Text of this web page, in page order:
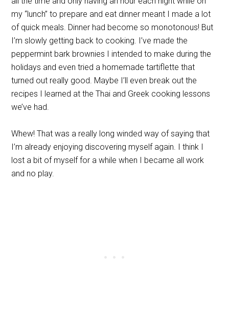
my “lunch” to prepare and eat dinner meant I made a lot
of quick meals. Dinner had become so monotonous! But
I’m slowly getting back to cooking. I’ve made the
peppermint bark brownies I intended to make during the
holidays and even tried a homemade tartiflette that
turned out really good. Maybe I’ll even break out the
recipes I learned at the Thai and Greek cooking lessons
we’ve had.
Whew! That was a really long winded way of saying that
I’m already enjoying discovering myself again. I think I
lost a bit of myself for a while when I became all work
and no play.